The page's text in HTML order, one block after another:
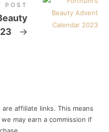
POST
→
affiliate links. This means
may earn a commission if